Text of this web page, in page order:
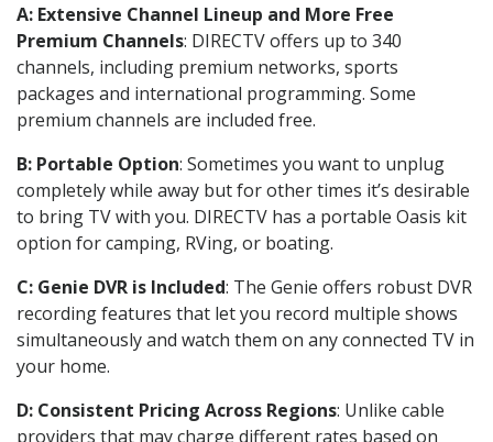
A: Extensive Channel Lineup and More Free
Premium Channels: DIRECTV offers up to 340
channels, including premium networks, sports
packages and international programming. Some
premium channels are included free.
B: Portable Option: Sometimes you want to unplug
completely while away but for other times it’s desirable
to bring TV with you. DIRECTV has a portable Oasis kit
option for camping, RVing, or boating.
C: Genie DVR is Included: The Genie offers robust DVR
recording features that let you record multiple shows
simultaneously and watch them on any connected TV in
your home.
D: Consistent Pricing Across Regions: Unlike cable
providers that may charge different rates based on